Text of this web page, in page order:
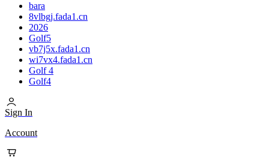
bara
8vlbgj.fada1.cn
2026
Golf5
vb7j5x.fada1.cn
wi7vx4.fada1.cn
Golf 4
Golf4
Sign In
Account